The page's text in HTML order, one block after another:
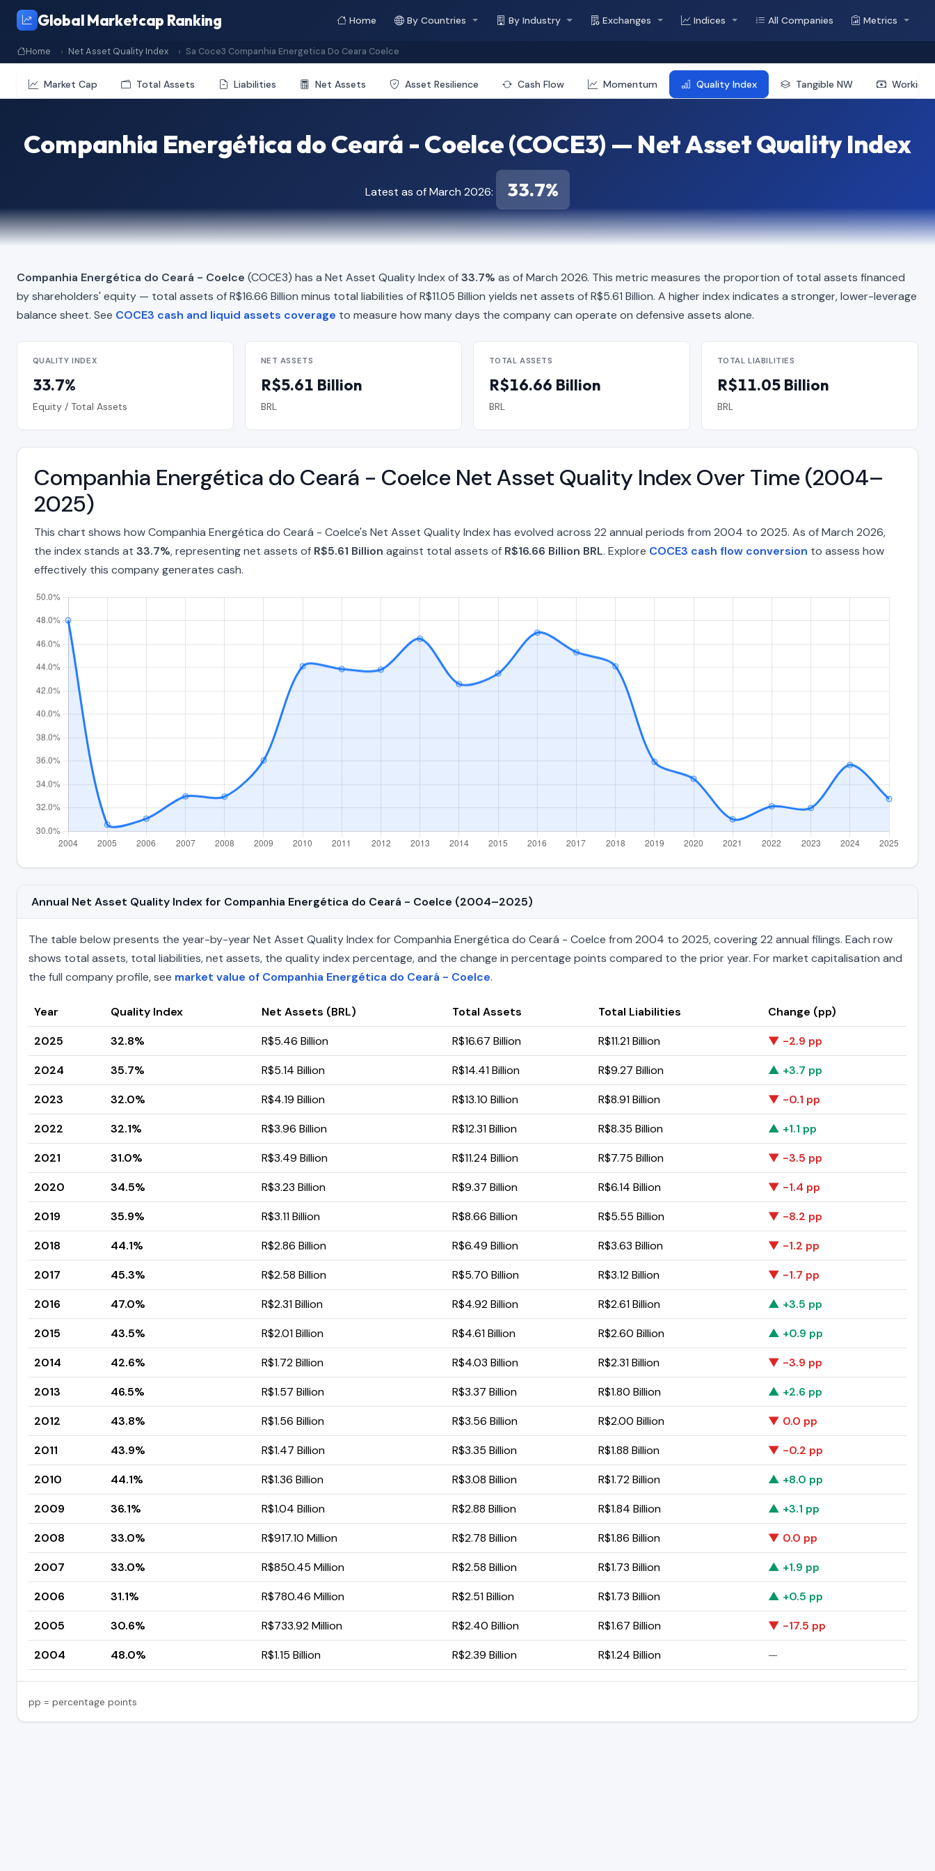
Global Marketcap Ranking Home By Countries By Industry Exchanges Indices All Companies Metrics
Home Net Asset Quality Index Sa Coce3 Companhia Energetica Do Ceara Coelce
Market Cap Total Assets Liabilities Net Assets Asset Resilience Cash Flow Momentum Quality Index Tangible NW Working
Companhia Energética do Ceará - Coelce (COCE3) — Net Asset Quality Index
Latest as of March 2026: 33.7%
Companhia Energética do Ceará - Coelce (COCE3) has a Net Asset Quality Index of33.7% as of March 2026. This metric measures the proportion of total assets financed
by shareholders' equity — total assets of R$16.66 Billion minus total liabilities of R$11.05 Billion yields net assets of R$5.61 Billion. A higher index indicates a stronger, lower-leverage
balance sheet. See COCE3 cash and liquid assets coverage to measure how many days the company can operate on defensive assets alone.
QUALITY INDEX
33.7%
Equity / Total Assets
NET ASSETS
R$5.61 Billion
BRL
TOTAL ASSETS
R$16.66 Billion
BRL
TOTAL LIABILITIES
R$11.05 Billion
BRL
Companhia Energética do Ceará - Coelce Net Asset Quality Index Over Time (2004–
2025)
This chart shows how Companhia Energética do Ceará - Coelce's Net Asset Quality Index has evolved across 22 annual periods from 2004 to 2025. As of March 2026,
the index stands at 33.7%, representing net assets of R$5.61 Billion against total assets of R$16.66 Billion BRL. Explore COCE3 cash flow conversion to assess how
effectively this company generates cash.
Annual Net Asset Quality Index for Companhia Energética do Ceará - Coelce (2004–2025)
The table below presents the year-by-year Net Asset Quality Index for Companhia Energética do Ceará - Coelce from 2004 to 2025, covering 22 annual filings. Each row
shows total assets, total liabilities, net assets, the quality index percentage, and the change in percentage points compared to the prior year. For market capitalisation and
the full company profile, see market value of Companhia Energética do Ceará - Coelce.
Year Quality Index Net Assets (BRL) Total Assets Total Liabilities
Change (pp)
2025
32.8% R$5.46 Billion R$16.67 Billion R$11.21 Billion
▼ -2.9 pp
2024
35.7% R$5.14 Billion R$14.41 Billion R$9.27 Billion
▲ +3.7 pp
2023
32.0% R$4.19 Billion R$13.10 Billion R$8.91 Billion
▼ -0.1 pp
2022
32.1% R$3.96 Billion R$12.31 Billion R$8.35 Billion
▲ +1.1 pp
2021
31.0% R$3.49 Billion R$11.24 Billion R$7.75 Billion
▼ -3.5 pp
2020
34.5% R$3.23 Billion R$9.37 Billion R$6.14 Billion
▼ -1.4 pp
2019
35.9% R$3.11 Billion R$8.66 Billion R$5.55 Billion
▼ -8.2 pp
2018
44.1% R$2.86 Billion R$6.49 Billion R$3.63 Billion
▼ -1.2 pp
2017
45.3% R$2.58 Billion R$5.70 Billion R$3.12 Billion
▼ -1.7 pp
2016
47.0% R$2.31 Billion R$4.92 Billion R$2.61 Billion
▲ +3.5 pp
2015
43.5% R$2.01 Billion R$4.61 Billion R$2.60 Billion
▲ +0.9 pp
2014
42.6% R$1.72 Billion R$4.03 Billion R$2.31 Billion
▼ -3.9 pp
2013
46.5% R$1.57 Billion R$3.37 Billion R$1.80 Billion
▲ +2.6 pp
2012
43.8% R$1.56 Billion R$3.56 Billion R$2.00 Billion
▼ 0.0 pp
2011
43.9% R$1.47 Billion R$3.35 Billion R$1.88 Billion
▼ -0.2 pp
2010
44.1% R$1.36 Billion R$3.08 Billion R$1.72 Billion
▲ +8.0 pp
2009
36.1% R$1.04 Billion R$2.88 Billion R$1.84 Billion
▲ +3.1 pp
2008
33.0% R$917.10 Million R$2.78 Billion R$1.86 Billion
▼ 0.0 pp
2007
33.0% R$850.45 Million R$2.58 Billion R$1.73 Billion
▲ +1.9 pp
2006
31.1% R$780.46 Million R$2.51 Billion R$1.73 Billion
▲ +0.5 pp
2005
30.6% R$733.92 Million R$2.40 Billion R$1.67 Billion
▼ -17.5 pp
2004
48.0% R$1.15 Billion R$2.39 Billion R$1.24 Billion —
pp = percentage points